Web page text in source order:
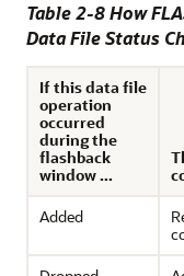
Table 2-8 How
Data File Status
If this data file
operation
occurred
during the
flashback
window ...
Added